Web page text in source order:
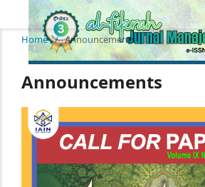
Home / Announcements
Announcements